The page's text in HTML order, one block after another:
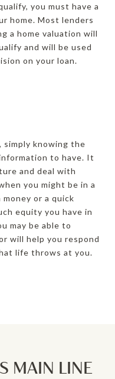
you must have a
home. Most lenders
a home valuation will
and will be used
on your loan.
simply knowing the
to have. It
and deal with
you might be in a
or a quick
equity you have in
may be able to
will help you respond
life throws at you.
MAIN LINE